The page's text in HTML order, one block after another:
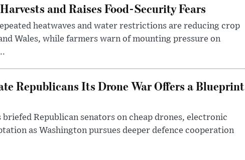
and Raises Food-Security Fears
heatwaves and water restrictions are reducing crop
Wales, while farmers warn of mounting pressure on
Republicans Its Drone War Offers a Blueprint
Republican senators on cheap drones, electronic
as Washington pursues deeper defence cooperation